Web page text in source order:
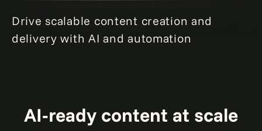
Drive scalable content creation and
delivery with AI and automation
How to build a content hub step-by-step. Read more
AI‑ready content at scale